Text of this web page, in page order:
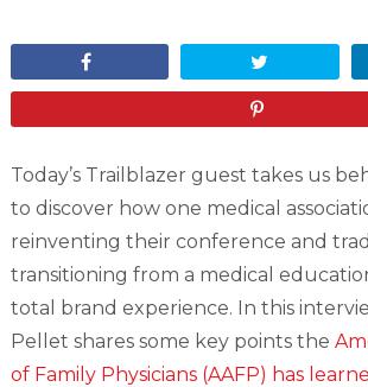
Tweet
Today’s Trailblazer guest takes us
to discover how one medical
reinventing their conference and
transitioning from a medical
total brand experience. In this
Pellet shares some key points the
of Family Physicians (AAFP) has